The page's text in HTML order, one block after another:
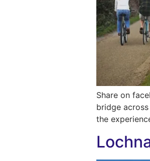
Share on
bridge
the